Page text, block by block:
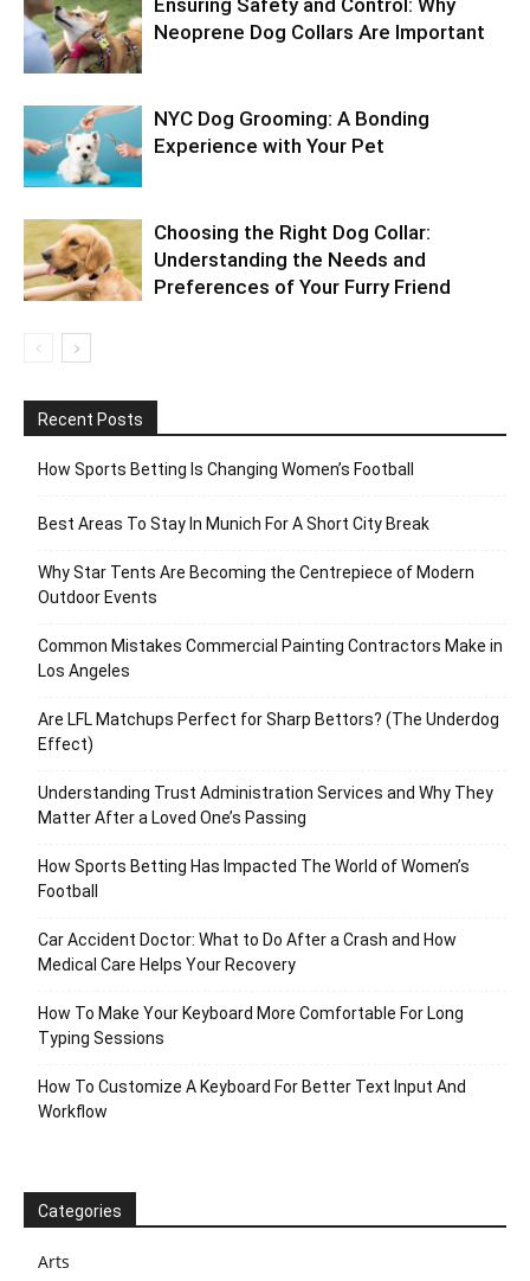
Neoprene Dog Collars Are Important
NYC Dog Grooming: A Bonding
Experience with Your Pet
Choosing the Right Dog Collar:
Understanding the Needs and
Preferences of Your Furry Friend
Recent Posts
How Sports Betting Is Changing Women’s Football
Best Areas To Stay In Munich For A Short City Break
Why Star Tents Are Becoming the Centrepiece of Modern
Outdoor Events
Common Mistakes Commercial Painting Contractors Make in
Los Angeles
Are LFL Matchups Perfect for Sharp Bettors? (The Underdog
Effect)
Understanding Trust Administration Services and Why They
Matter After a Loved One’s Passing
How Sports Betting Has Impacted The World of Women’s
Football
Car Accident Doctor: What to Do After a Crash and How
Medical Care Helps Your Recovery
How To Make Your Keyboard More Comfortable For Long
Typing Sessions
How To Customize A Keyboard For Better Text Input And
Workflow
Categories
Arts